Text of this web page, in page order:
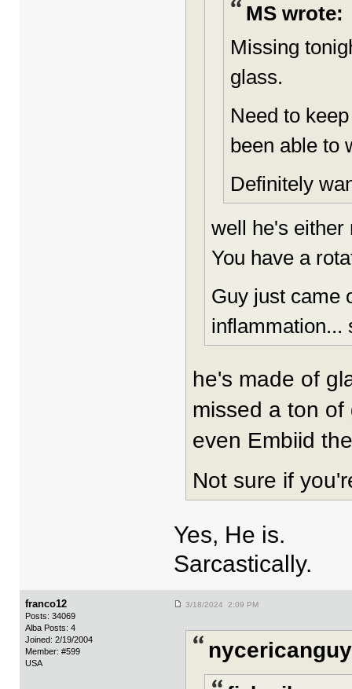
MS wrote:
Missing
glass.
Need to
been able to
Definitely
well he's either
You have a
Guy just came
he's made of
missed a ton
even Embiid
Not sure if
Yes, He is.
Sarcastically.
franco12
Posts: 34069
Alba Posts: 4
Joined: 2/19/2004
Member: #599
USA
3/18/2024 2:09 PM